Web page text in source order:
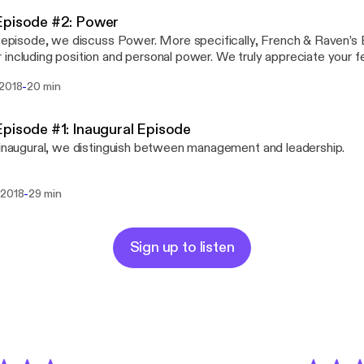
#2: Power
we discuss Power. More specifically, French & Raven’s
position and personal power. We truly appreciate your feedback: Please
Patreon (patreon.com/StaplesofLeadership)
-20 min
#1: Inaugural Episode
we distinguish between management and leadership.
-29 min
Sign up to listen